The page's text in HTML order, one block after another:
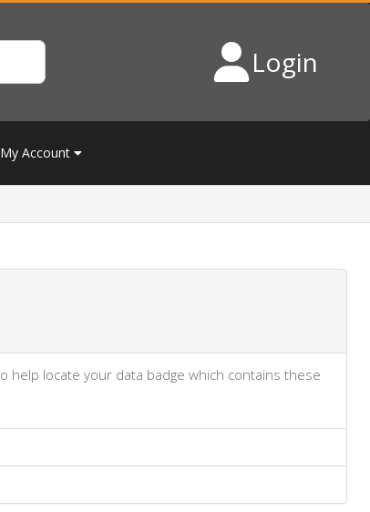
Login
My Account
help locate your data badge which contains these